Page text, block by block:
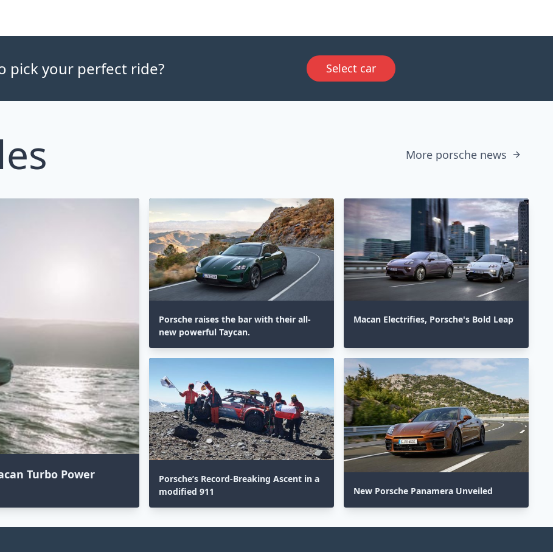
pick your perfect ride? Select car
More porsche news
Turbo Power
Porsche raises the bar with their all-
new powerful Taycan.
Macan Electrifies, Porsche's Bold Leap
Porsche’s Record-Breaking Ascent in a
modified 911
New Porsche Panamera Unveiled